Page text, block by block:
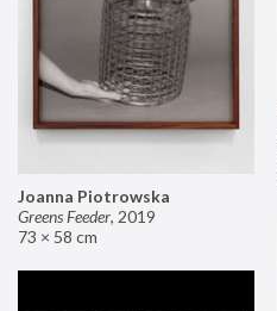
Joanna Piotrowska
Greens Feeder, 2019
73 × 58 cm